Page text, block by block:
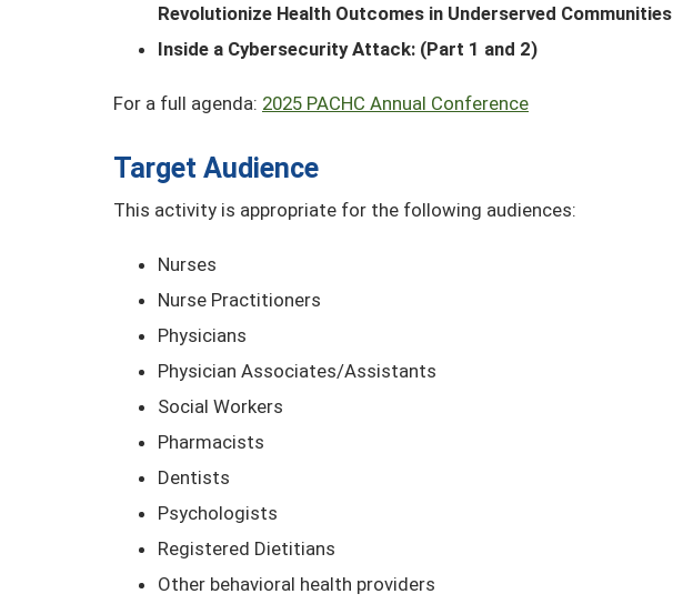
Revolutionize Health Outcomes in Underserved Communities
Inside a Cybersecurity Attack: (Part 1 and 2)
For a full agenda: 2025 PACHC Annual Conference
Target Audience
This activity is appropriate for the following audiences:
Nurses
Nurse Practitioners
Physicians
Physician Associates/Assistants
Social Workers
Pharmacists
Dentists
Psychologists
Registered Dietitians
Other behavioral health providers